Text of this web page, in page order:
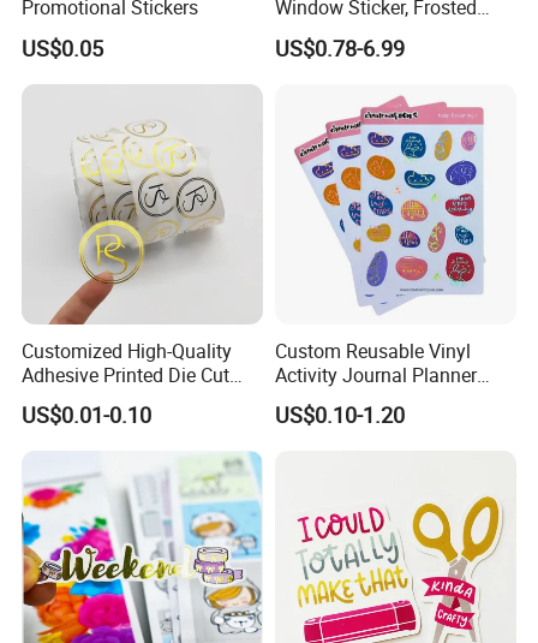
, and production
PVC flex banners
tarpaulin, vinyl and cold lamination
film
6. Professional quality inspection workshop and
laboratory.
7. Sample collection after production.
8.We have warehouses between us that can store large
quantities of products.
9.We have a variety of payment methods to facilitate
Promotional Stickers
US$0.05
Window Sticker, Frosted
Sticker for Office Glass Door
Window Decoration
US$0.78-6.99
Customized High-Quality
Adhesive Printed Die Cut
Logo Adhesive Metal Shiny
Transparent Gold Foil
Stickers
US$0.01-0.10
Custom Reusable Vinyl
Activity Journal Planner
Adult Blank Sticker Book
Aesthetic Printing
US$0.10-1.20